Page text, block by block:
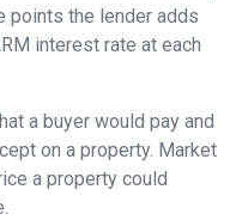
points the lender adds
interest rate at each
a buyer would pay and
on a property. Market
a property could